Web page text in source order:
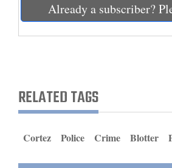
New
Mexico
World
Already a subscriber?
RELATED TAGS
Cortez Police Crime Blotter